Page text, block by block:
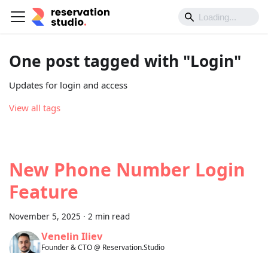
One post tagged with "Login"
Updates for login and access
View all tags
New Phone Number Login
Feature
November 5, 2025 · 2 min read
Venelin Iliev
Founder & CTO @ Reservation.Studio